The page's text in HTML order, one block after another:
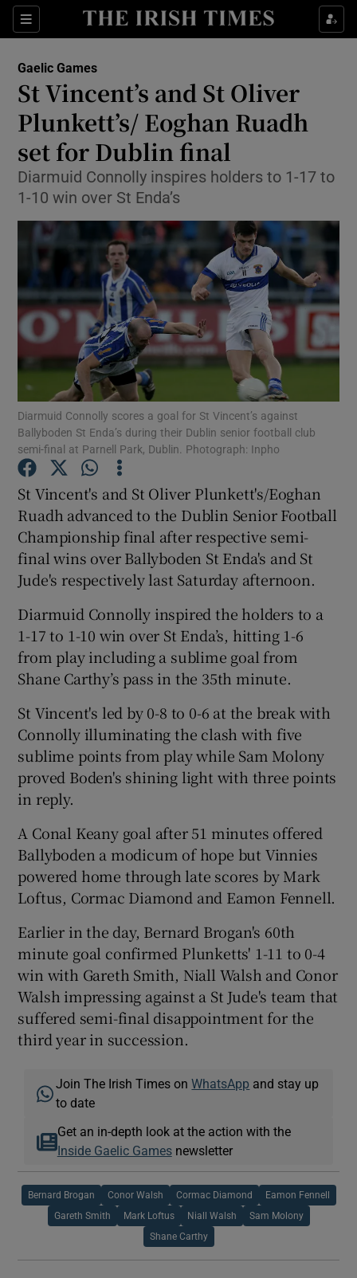
Sections
Show Property sub sections
Show Health sub sections
Show Life & Style sub sections
Show Culture sub sections
Show Environment sub sections
Show Technology sub sections
Show Science sub sections
Show Podcasts sub sections
Show Gaeilge sub sections
Show Sponsored sub sections
Gaelic Games
St Vincent’s and St Oliver
Plunkett’s/ Eoghan Ruadh
set for Dublin final
Diarmuid Connolly inspires holders to 1-17 to
1-10 win over St Enda’s
Diarmuid Connolly scores a goal for St Vincent’s against
Ballyboden St Enda’s during their Dublin senior football club
semi-final at Parnell Park, Dublin. Photograph: Inpho
St Vincent's and St Oliver Plunkett's/Eoghan
Ruadh advanced to the Dublin Senior Football
Championship final after respective semi-
final wins over Ballyboden St Enda's and St
Jude's respectively last Saturday afternoon.
Diarmuid Connolly inspired the holders to a
1-17 to 1-10 win over St Enda’s, hitting 1-6
from play including a sublime goal from
Shane Carthy’s pass in the 35th minute.
St Vincent's led by 0-8 to 0-6 at the break with
Connolly illuminating the clash with five
sublime points from play while Sam Molony
proved Boden's shining light with three points
in reply.
A Conal Keany goal after 51 minutes offered
Ballyboden a modicum of hope but Vinnies
powered home through late scores by Mark
Loftus, Cormac Diamond and Eamon Fennell.
Earlier in the day, Bernard Brogan's 60th
minute goal confirmed Plunketts' 1-11 to 0-4
win with Gareth Smith, Niall Walsh and Conor
Walsh impressing against a St Jude's team that
suffered semi-final disappointment for the
third year in succession.
Join The Irish Times onWhatsApp and stay up
to date
Get an in-depth look at the action with the
Inside Gaelic Gamesnewsletter
Bernard Brogan Conor Walsh Cormac Diamond Eamon Fennell
Gareth Smith Mark Loftus Niall Walsh Sam Molony
Shane Carthy